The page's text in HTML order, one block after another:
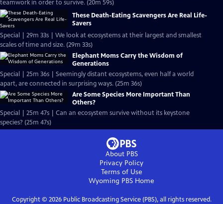
teamwork in order to survive. (20m 59s)
These Death-Eating Scavengers Are Real Life-
Savers
Special | 29m 33s | We look at ecosystems at their largest and smallest
scales of time and size. (29m 33s)
Elephant Moms Carry the Wisdom of
Generations
Special | 25m 36s | Seemingly distant ecosystems, even half a world
apart, are connected in surprising ways. (25m 36s)
Are Some Species More Important Than
Others?
Special | 25m 47s | Can an ecosystem survive without its keystone
species? (25m 47s)
About PBS
Privacy Policy
Terms of Use
Wyoming PBS Home
Copyright © 2026Public Broadcasting Service (PBS), all rights reserved.